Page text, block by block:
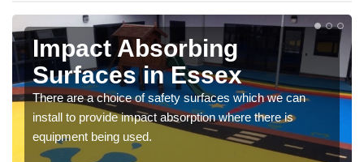
Impact Absorbing
Surfaces in Essex
There are a choice of safety surfaces which we can
install to provide impact absorption where there is
equipment being used.